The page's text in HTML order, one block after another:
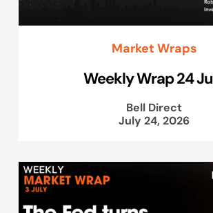
Market Wraps
Weekly Wrap 24
Bell Direct
July 24, 2026